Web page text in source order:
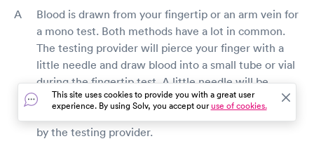
Blood is drawn from your fingertip or an arm vein for
a mono test. Both methods have a lot in common.
The testing provider will pierce your finger with a
little needle and draw blood into a small tube or vial
during the fingertip test. A little needle will be
inserted into your arm to draw blood into a small
tube or vial to collect blood from a vein in your arm
by the testing provider.
This site uses cookies to provide you with a great user
experience. By using Solv, you accept ouruse of cookies.